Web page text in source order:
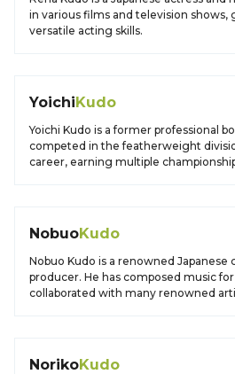
in various films and television shows,
versatile acting skills.
YoichiKudo
Yoichi Kudo is a former professional
competed in the featherweight
career, earning multiple
NobuoKudo
Nobuo Kudo is a renowned Japanese
producer. He has composed music
collaborated with many renowned
NorikoKudo